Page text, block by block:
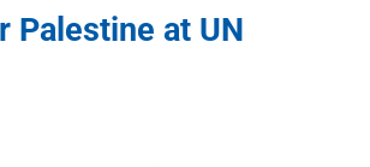
Palestine at UN